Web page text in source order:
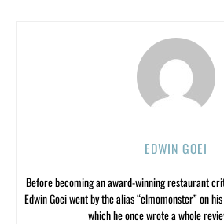
EDWIN GOEI
Before becoming an award-winning restaurant
Edwin Goei went by the alias “elmomonster” on
which he once wrote a whole